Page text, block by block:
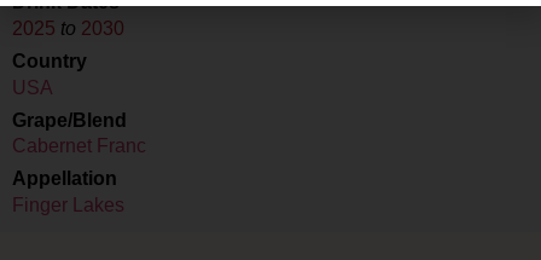
2025 to 2030
Country
USA
Grape/Blend
Cabernet Franc
Appellation
Finger Lakes